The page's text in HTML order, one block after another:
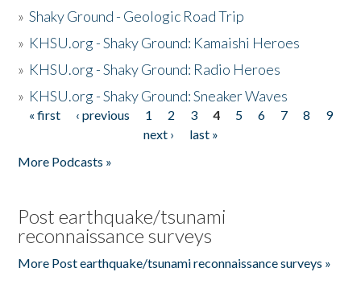
»Shaky Ground - Geologic Road Trip
» KHSU.org - Shaky Ground: Kamaishi Heroes
» KHSU.org - Shaky Ground: Radio Heroes
» KHSU.org - Shaky Ground: Sneaker Waves
Pages
« first ‹ previous 1 2 3 4 5 6 7 8
9
next ›
last »
More Podcasts »
Post earthquake/tsunami
reconnaissance surveys
More Post earthquake/tsunami reconnaissance surveys »